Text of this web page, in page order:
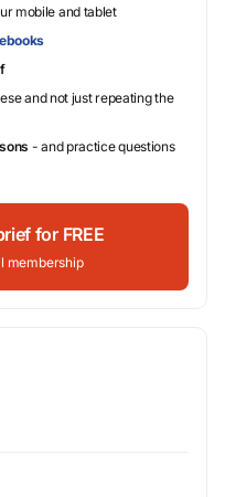
mobile and tablet
and not just repeating the
- and practice questions
for FREE
membership